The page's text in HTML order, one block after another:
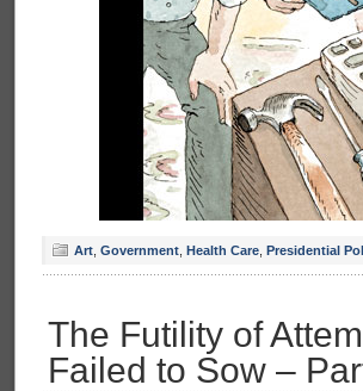
Art Government Health Care Presidential
The Futility of
Failed to Sow –